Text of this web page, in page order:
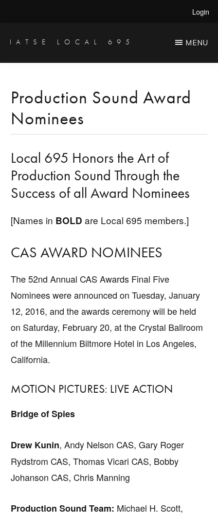
main
primary
Login
IATSE LOCAL 695
Engineers
&
Studio
Projectionists
MENU
Production Sound Award
Nominees
Local 695 Honors the Art of
Production Sound Through the
Success of all Award Nominees
[Names in BOLD are Local 695 members.]
CAS AWARD NOMINEES
The 52nd Annual CAS Awards Final Five
Nominees were announced on Tuesday, January
12, 2016, and the awards ceremony will be held
on Saturday, February 20, at the Crystal Ballroom
of the Millennium Biltmore Hotel in Los Angeles,
California.
MOTION PICTURES: LIVE ACTION
Bridge of Spies
Drew Kunin, Andy Nelson CAS, Gary Roger
Rydstrom CAS, Thomas Vicari CAS, Bobby
Johanson CAS, Chris Manning
Production Sound Team: Michael H. Scott,